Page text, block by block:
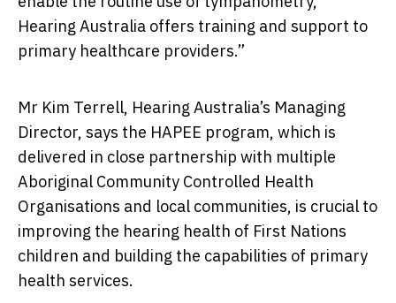
Hearing Australia offers training and support to
primary healthcare providers.”
Mr Kim Terrell, Hearing Australia’s Managing
Director, says the HAPEE program, which is
delivered in close partnership with multiple
Aboriginal Community Controlled Health
Organisations and local communities, is crucial to
improving the hearing health of First Nations
children and building the capabilities of primary
health services.